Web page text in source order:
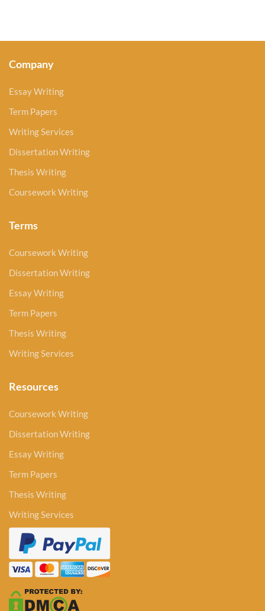
Company
Essay Writing
Term Papers
Writing Services
Dissertation Writing
Thesis Writing
Coursework Writing
Terms
Coursework Writing
Dissertation Writing
Essay Writing
Term Papers
Thesis Writing
Writing Services
Resources
Coursework Writing
Dissertation Writing
Essay Writing
Term Papers
Thesis Writing
Writing Services